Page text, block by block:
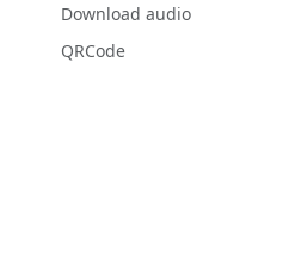
Download audio
QRCode